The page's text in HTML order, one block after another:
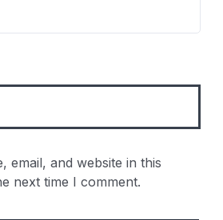
email, and website in this
next time I comment.